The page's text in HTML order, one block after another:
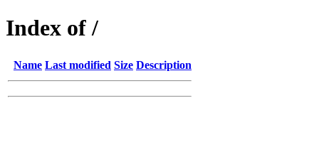
Index of /
Name Last modified Size Description